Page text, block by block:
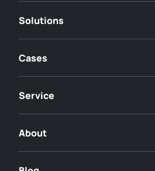
Solutions
Cases
Service
About